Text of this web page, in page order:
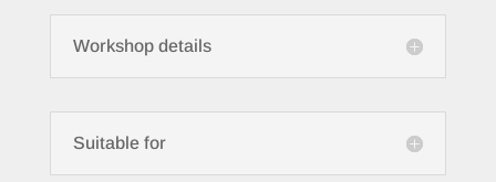
Workshop details
Suitable for